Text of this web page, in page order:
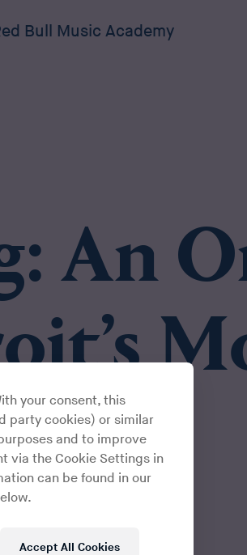
Bull Music Academy
An
your consent, this
party cookies) or similar
and to improve
via the Cookie Settings in
can be found in our
Accept All Cookies